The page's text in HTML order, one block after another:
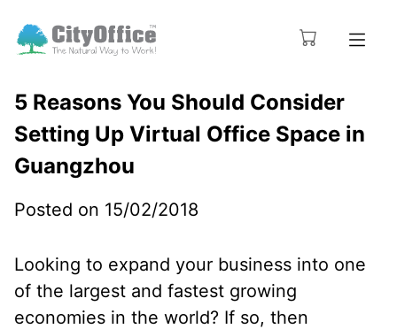
5 Reasons You Should Consider
Setting Up Virtual Office Space in
Guangzhou
Posted on 15/02/2018
Looking to expand your business into one
of the largest and fastest growing
economies in the world? If so, then